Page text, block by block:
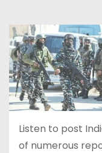
Listen to post
of numerous